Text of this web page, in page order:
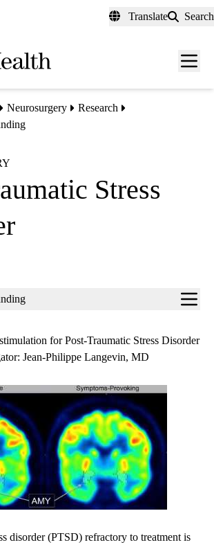
Translate Search
Menu
Neurosurgery
Research
Stress
for Post-Traumatic Stress Disorder
Jean-Philippe Langevin, MD
disorder (PTSD) refractory to treatment is